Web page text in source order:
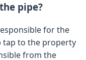
pipe?
for the
tap to the property
from the